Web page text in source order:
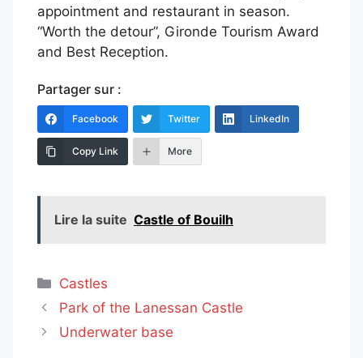
appointment and restaurant in season.
“Worth the detour”, Gironde Tourism Award
and Best Reception.
Partager sur :
Facebook Twitter LinkedIn
Copy Link More
Lire la suite Castle of Bouilh
Categories
Castles
Park of the Lanessan Castle
Underwater base